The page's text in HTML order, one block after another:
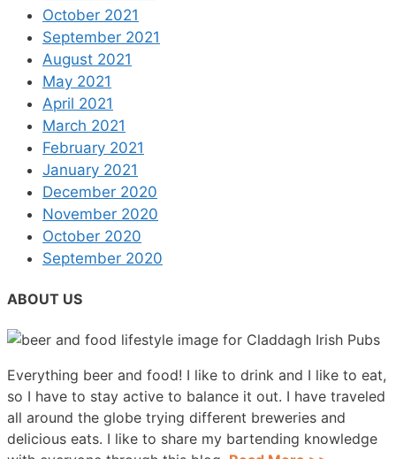
October 2021
September 2021
August 2021
May 2021
April 2021
March 2021
February 2021
January 2021
December 2020
November 2020
October 2020
September 2020
ABOUT US
Everything beer and food! I like to drink and I like to eat,
so I have to stay active to balance it out. I have traveled
all around the globe trying different breweries and
delicious eats. I like to share my bartending knowledge